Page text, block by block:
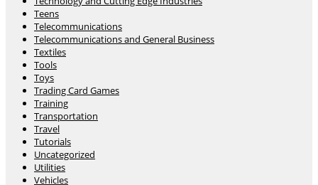
Teens
Telecommunications
Telecommunications and General Business
Textiles
Tools
Toys
Trading Card Games
Training
Transportation
Travel
Tutorials
Uncategorized
Utilities
Vehicles